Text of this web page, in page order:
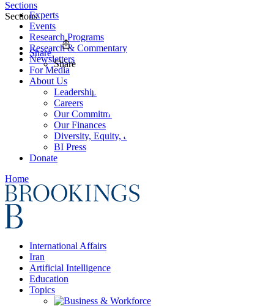
Experts
Events
Research Programs
Research & Commentary
Newsletters
For Media
About Us
Leadership
Careers
Our Commitments
Our Finances
Diversity, Equity, and Inclusion
BI Press
Donate
Home
International Affairs
Iran
Artificial Intelligence
Education
Topics
Sections
Sections
Share
Share